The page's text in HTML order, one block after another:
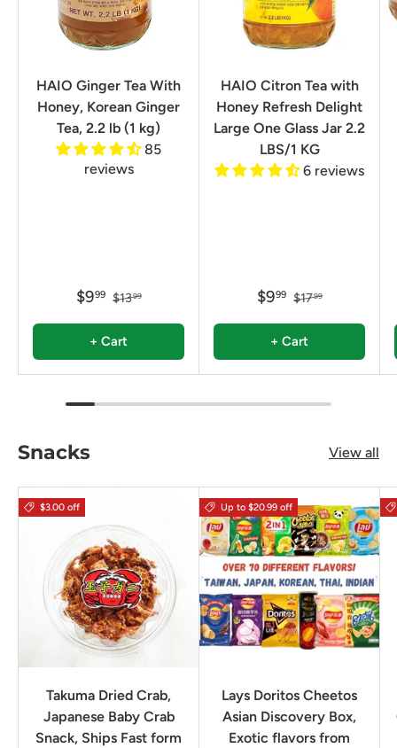
HAIO Ginger Tea With
Honey, Korean Ginger
Tea, 2.2 lb (1 kg)
85
reviews
$999 $1399
+ Cart
HAIO Citron Tea with
Honey Refresh Delight
Large One Glass Jar 2.2
LBS/1 KG
6 reviews
$999 $1799
+ Cart
Snacks View all
$3.00 off
Takuma Dried Crab,
Japanese Baby Crab
Snack, Ships Fast form
Up to $20.99 off
Lays Doritos Cheetos
Asian Discovery Box,
Exotic flavors from